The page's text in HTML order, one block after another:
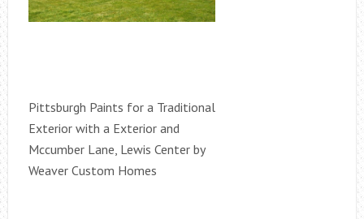
Pittsburgh Paints for a Traditional
Exterior with a Exterior and
Mccumber Lane, Lewis Center by
Weaver Custom Homes